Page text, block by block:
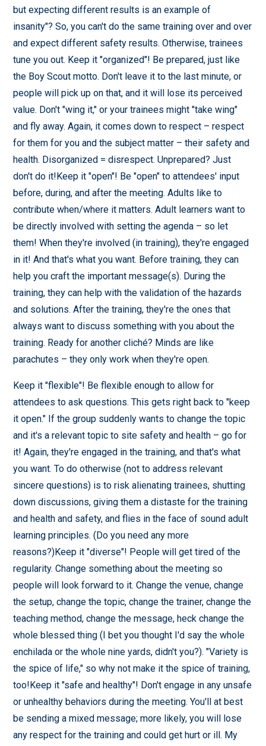
but expecting different results is an example of
insanity"? So, you can't do the same training over and over
and expect different safety results. Otherwise, trainees
tune you out. Keep it "organized"! Be prepared, just like
the Boy Scout motto. Don't leave it to the last minute, or
people will pick up on that, and it will lose its perceived
value. Don't "wing it," or your trainees might "take wing"
and fly away. Again, it comes down to respect – respect
for them for you and the subject matter – their safety and
health. Disorganized = disrespect. Unprepared? Just
don't do it!Keep it "open"! Be "open" to attendees' input
before, during, and after the meeting. Adults like to
contribute when/where it matters. Adult learners want to
be directly involved with setting the agenda – so let
them! When they're involved (in training), they're engaged
in it! And that's what you want. Before training, they can
help you craft the important message(s). During the
training, they can help with the validation of the hazards
and solutions. After the training, they're the ones that
always want to discuss something with you about the
training. Ready for another cliché? Minds are like
parachutes – they only work when they're open.
Keep it "flexible"! Be flexible enough to allow for
attendees to ask questions. This gets right back to "keep
it open." If the group suddenly wants to change the topic
and it's a relevant topic to site safety and health – go for
it! Again, they're engaged in the training, and that's what
you want. To do otherwise (not to address relevant
sincere questions) is to risk alienating trainees, shutting
down discussions, giving them a distaste for the training
and health and safety, and flies in the face of sound adult
learning principles. (Do you need any more
reasons?)Keep it "diverse"! People will get tired of the
regularity. Change something about the meeting so
people will look forward to it. Change the venue, change
the setup, change the topic, change the trainer, change the
teaching method, change the message, heck change the
whole blessed thing (I bet you thought I'd say the whole
enchilada or the whole nine yards, didn't you?). "Variety is
the spice of life," so why not make it the spice of training,
too!Keep it "safe and healthy"! Don't engage in any unsafe
or unhealthy behaviors during the meeting. You'll at best
be sending a mixed message; more likely, you will lose
any respect for the training and could get hurt or ill. My